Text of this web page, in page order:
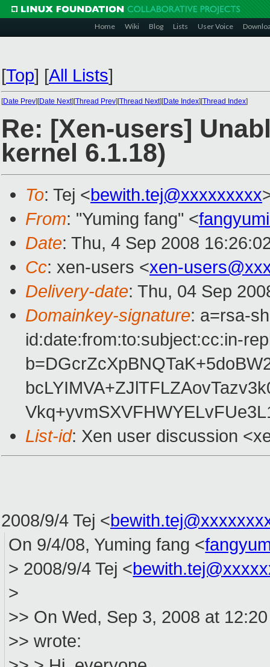
Home Wiki Blog Lists User Voice
[Top] [All Lists]
[Date Prev][Date Next][Thread Prev][Thread Next][Date Index][Thread Index]
Re: [Xen-users]
kernel 6.1.18)
To: Tej <bewith.tej@xxxxxxxxx
From: "Yuming fang" <
Date: Thu, 4 Sep 2008
Cc: xen-users <xen-
Delivery-date: Thu, 04 Sep
Domainkey-signature: a=rsa-
id:date:from:to:subject:cc:in-
List-id: Xen user discussion
2008/9/4 Tej <
On 9/4/08, Yuming fang <
> 2008/9/4 Tej <
>
>> On Wed, Sep 3, 2008 at
>> wrote: